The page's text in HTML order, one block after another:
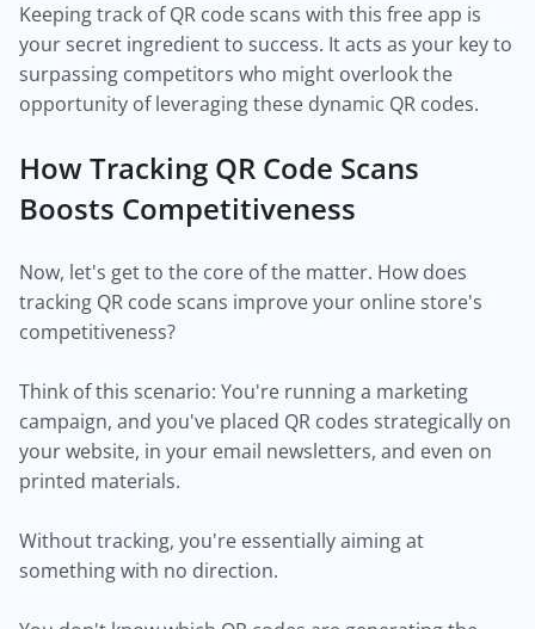
Keeping track of QR code scans with this free app is
your secret ingredient to success. It acts as your key to
surpassing competitors who might overlook the
opportunity of leveraging these dynamic QR codes.
How Tracking QR Code Scans
Boosts Competitiveness
Now, let's get to the core of the matter. How does
tracking QR code scans improve your online store's
competitiveness?
Think of this scenario: You're running a marketing
campaign, and you've placed QR codes strategically on
your website, in your email newsletters, and even on
printed materials.
Without tracking, you're essentially aiming at
something with no direction.